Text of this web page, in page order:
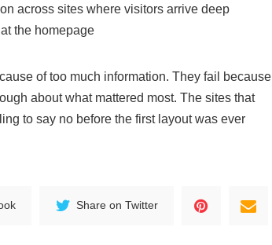
across sites where visitors arrive deep
the homepage
of too much information. They fail because
about what mattered most. The sites that
to say no before the first layout was ever
Share on Twitter